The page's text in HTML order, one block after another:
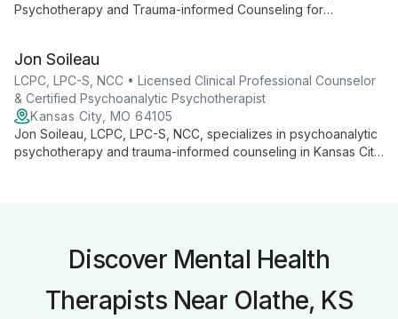
Psychotherapy and Trauma-informed Counseling for
of their lives, addressing issues such as anxiety, depression,
and trauma.
Jon Soileau
LCPC, LPC-S, NCC • Licensed Clinical Professional Counselor
& Certified Psychoanalytic Psychotherapist
Kansas City, MO 64105
Jon Soileau, LCPC, LPC-S, NCC, specializes in psychoanalytic
psychotherapy and trauma-informed counseling in Kansas City.
Discover Mental Health
Therapists Near Olathe, KS